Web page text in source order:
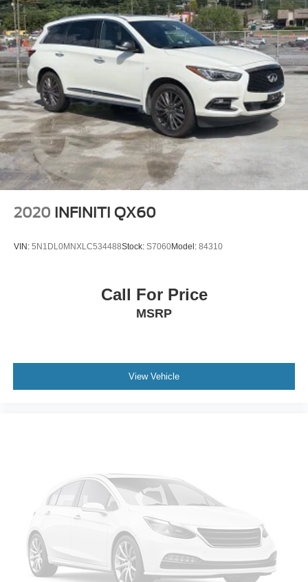
2020 INFINITI QX60
VIN: 5N1DL0MNXLC534488Stock: S7060Model: 84310
Call For Price
MSRP
View Vehicle